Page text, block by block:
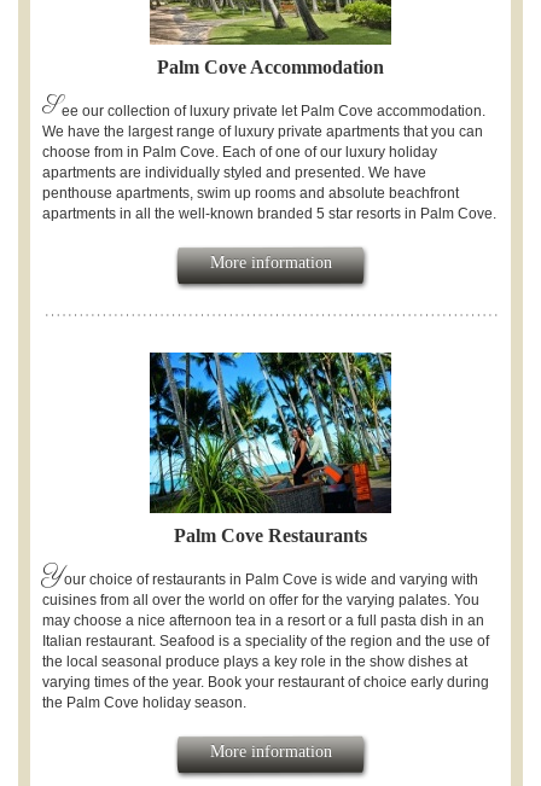
Palm Cove Accommodation
See our collection of luxury private let Palm Cove accommodation.
We have the largest range of luxury private apartments that you can
choose from in Palm Cove. Each of one of our luxury holiday
apartments are individually styled and presented. We have
penthouse apartments, swim up rooms and absolute beachfront
apartments in all the well-known branded 5 star resorts in Palm Cove.
More information
Palm Cove Restaurants
Your choice of restaurants in Palm Cove is wide and varying with
cuisines from all over the world on offer for the varying palates. You
may choose a nice afternoon tea in a resort or a full pasta dish in an
Italian restaurant. Seafood is a speciality of the region and the use of
the local seasonal produce plays a key role in the show dishes at
varying times of the year. Book your restaurant of choice early during
the Palm Cove holiday season.
More information